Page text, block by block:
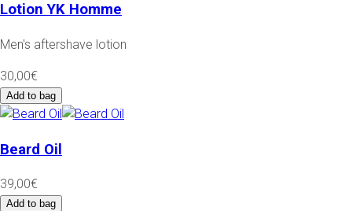
Lotion YK Homme
Men's aftershave lotion
30,00€
Add to bag
Beard Oil
39,00€
Add to bag